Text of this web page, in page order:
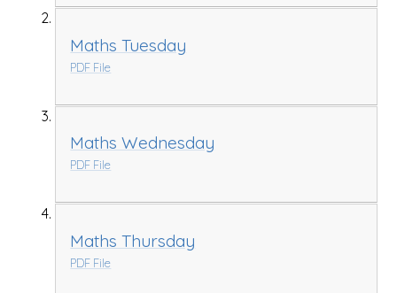
Maths Tuesday
PDF File
Maths Wednesday
PDF File
Maths Thursday
PDF File